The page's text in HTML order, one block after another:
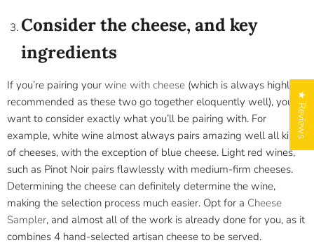
Consider the cheese, and key
ingredients
If you’re pairing your wine with cheese (which is always highly
recommended as these two go together eloquently well), you
want to consider exactly what you’ll be pairing with. For
example, white wine almost always pairs amazing well all kinds
of cheeses, with the exception of blue cheese. Light red wines,
such as Pinot Noir pairs flawlessly with medium-firm cheeses.
Determining the cheese can definitely determine the wine,
making the selection process much easier. Opt for a Cheese
Sampler, and almost all of the work is already done for you, as it
combines 4 hand-selected artisan cheese to be served.
★ Reviews